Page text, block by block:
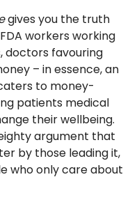
gives you the truth
workers working
doctors favouring
– in essence, an
to money-
patients medical
their wellbeing.
argument that
by those leading it,
who only care about